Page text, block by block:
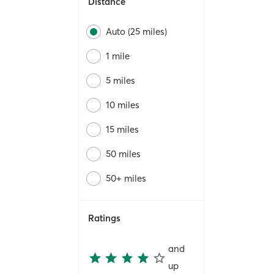
Auto (25 miles)
1 mile
5 miles
10 miles
15 miles
50 miles
50+ miles
Ratings
and
up